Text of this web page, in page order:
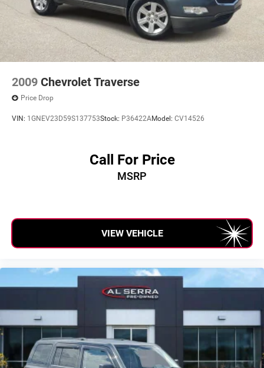
2009 Chevrolet Traverse
Price Drop
VIN: 1GNEV23D59S137753Stock: P36422AModel: CV14526
Call For Price
MSRP
VIEW VEHICLE